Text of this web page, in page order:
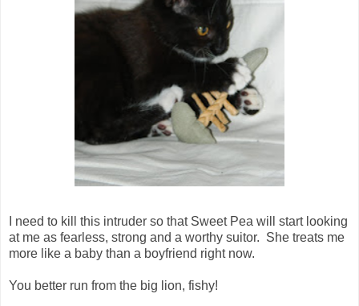
I need to kill this intruder so that Sweet Pea will start looking
at me as fearless, strong and a worthy suitor. She treats me
more like a baby than a boyfriend right now.
You better run from the big lion, fishy!